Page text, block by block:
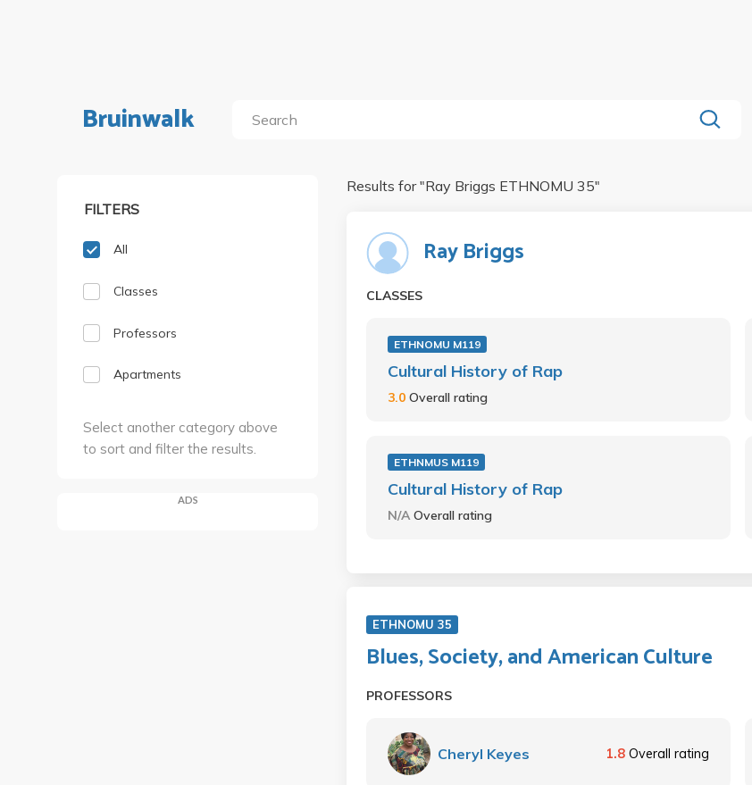
Bruinwalk
FILTERS
All
Classes
Professors
Apartments
Select another category above
to sort and filter the results.
ADS
Results for "Ray Briggs ETHNOMU 35"
Ray Briggs
CLASSES
ETHNOMU M119
Cultural History of Rap
3.0 Overall rating
ETHNMUS M119
Cultural History of Rap
N/AOverall rating
ETHNOMU 35
Blues, Society, and American Culture
PROFESSORS
Cheryl Keyes 1.8 Overall rating